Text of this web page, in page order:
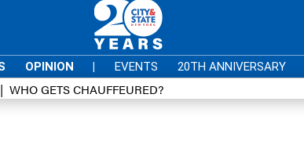
OPINION | EVENTS 20TH ANNIVERSARY
WHO GETS CHAUFFEURED?